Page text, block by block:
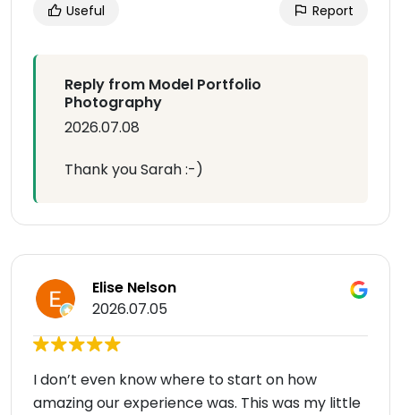
Useful Report
Reply from Model Portfolio
Photography
2026.07.08
Thank you Sarah :-)
Elise Nelson
2026.07.05
I don’t even know where to start on how
amazing our experience was. This was my little